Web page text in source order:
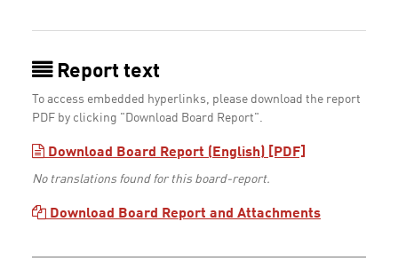
Report text
To access embedded hyperlinks, please download the report
PDF by clicking "Download Board Report".
Download Board Report (English) [PDF]
No translations found for this board-report.
Download Board Report and Attachments